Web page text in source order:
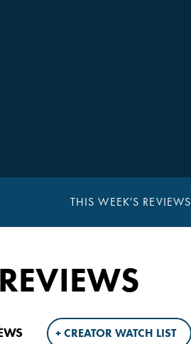
THIS WEEK'S REVIEWS
+ CREATOR WATCH LIST